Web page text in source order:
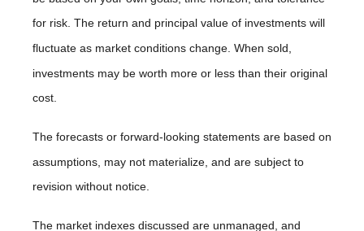
for risk. The return and principal value of investments will
fluctuate as market conditions change. When sold,
investments may be worth more or less than their original
cost.
The forecasts or forward-looking statements are based on
assumptions, may not materialize, and are subject to
revision without notice.
The market indexes discussed are unmanaged, and